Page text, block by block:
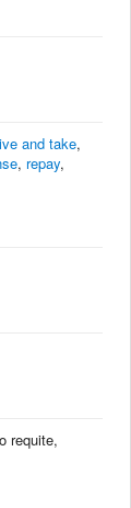
and take,
, repay,
requite,